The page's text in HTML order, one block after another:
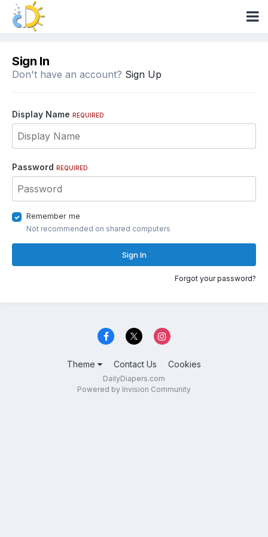
Sign In
Don't have an account? Sign Up
Display Name REQUIRED
Password REQUIRED
Remember me
Not recommended on shared computers
Sign In
Forgot your password?
Theme Contact Us Cookies
DailyDiapers.com
Powered by Invision Community